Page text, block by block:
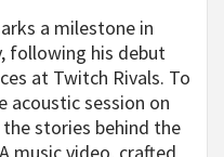
a milestone in
following his debut
at Twitch Rivals. To
acoustic session on
stories behind the